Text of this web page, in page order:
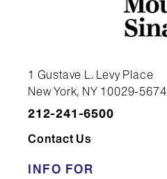
1 Gustave L. Levy Place
New York, NY 10029-5674
212-241-6500
Contact Us
INFO FOR